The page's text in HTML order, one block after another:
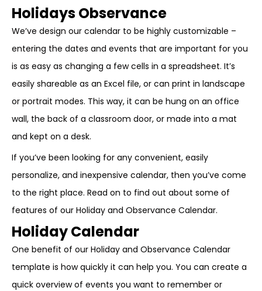
Holidays Observance
We’ve design our calendar to be highly customizable –
entering the dates and events that are important for you
is as easy as changing a few cells in a spreadsheet. It’s
easily shareable as an Excel file, or can print in landscape
or portrait modes. This way, it can be hung on an office
wall, the back of a classroom door, or made into a mat
and kept on a desk.
If you’ve been looking for any convenient, easily
personalize, and inexpensive calendar, then you’ve come
to the right place. Read on to find out about some of
features of our Holiday and Observance Calendar.
Holiday Calendar
One benefit of our Holiday and Observance Calendar
template is how quickly it can help you. You can create a
quick overview of events you want to remember or